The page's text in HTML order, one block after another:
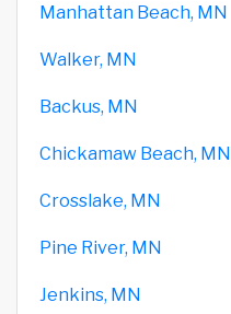
Manhattan Beach, MN
Walker, MN
Backus, MN
Chickamaw Beach, MN
Crosslake, MN
Pine River, MN
Jenkins, MN